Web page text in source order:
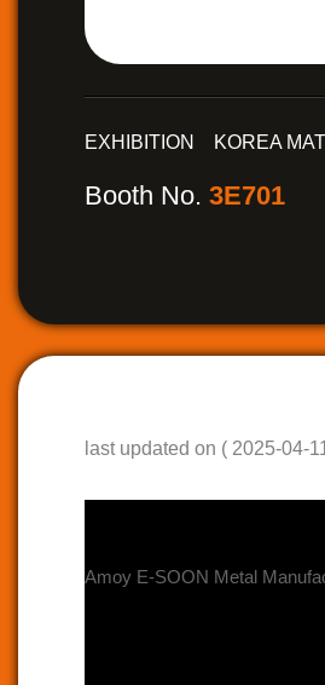
EXHIBITION KOREA MAT
Booth No.3E701
last updated on ( 2025-04-